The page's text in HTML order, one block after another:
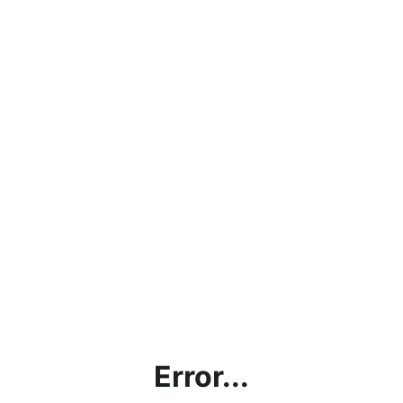
Error...